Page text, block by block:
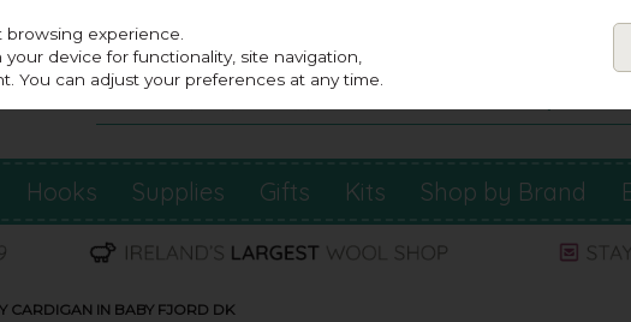
Hooks Supplies Gifts Kits Shop by Brand
CARDIGAN IN BABY FJORD DK
experience.
device for functionality, site navigation,
You can adjust your preferences at any time.